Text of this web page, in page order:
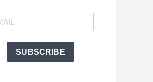
SUBSCRIBE